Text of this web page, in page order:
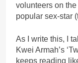
volunteers on
popular sex-star
As I write this, I
Kwei Armah’s
keeps reading